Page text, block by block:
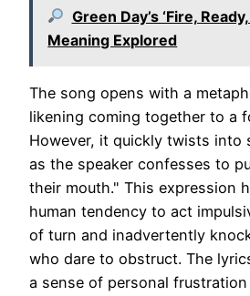
Green Day’s ‘Fire,
Meaning Explored
The song opens with a
likening coming together to a
However, it quickly twists into
as the speaker confesses to
their mouth." This expression
human tendency to act
of turn and inadvertently
who dare to obstruct. The
a sense of personal